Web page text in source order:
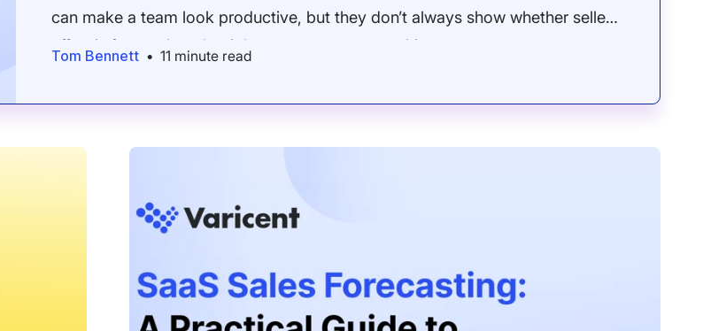
can make a team look productive, but they don’t always show whether seller
effort is focused on the right accounts, opportunities, or revenue outcomes.
Tom Bennett • 11 minute read